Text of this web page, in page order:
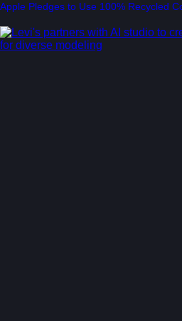
Apple Pledges to Use 100% Recycled